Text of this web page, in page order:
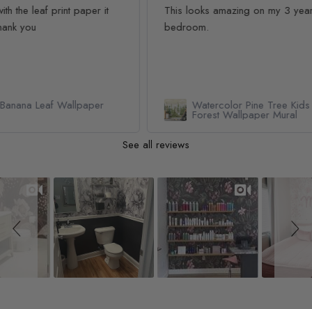
This looks amazing on my 3 year old
Watercolor Pine Tree Kids Nursery
Forest Wallpaper Mural
See all reviews
Slideshow
Slide controls